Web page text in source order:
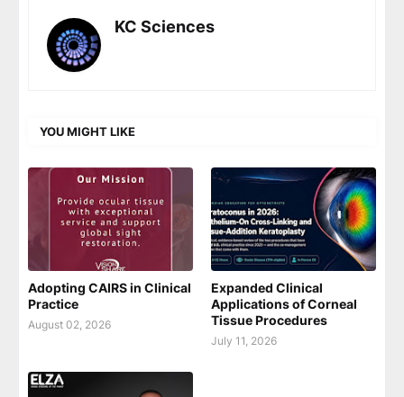
KC Sciences
YOU MIGHT LIKE
Adopting CAIRS in Clinical
Practice
August 02, 2026
Expanded Clinical
Applications of Corneal
Tissue Procedures
July 11, 2026